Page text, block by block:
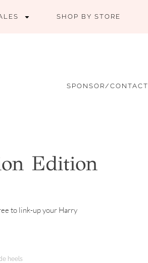
SHOP BY STORE
SPONSOR/CONTACT
Edition
to link-up your Harry
heels